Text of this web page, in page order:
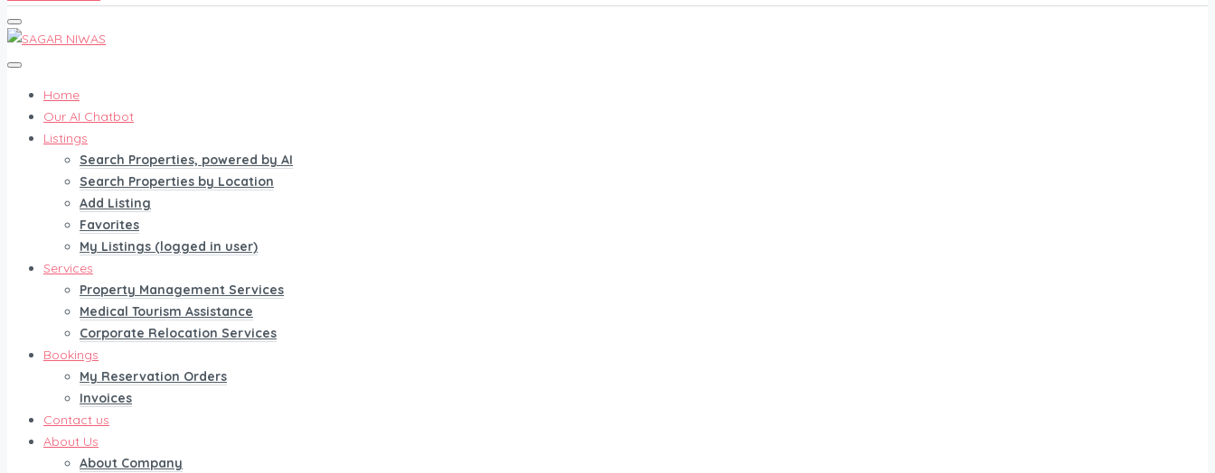
Home
Our AI Chatbot
Listings
Search Properties, powered by AI
Search Properties by Location
Add Listing
Favorites
My Listings (logged in user)
Services
Property Management Services
Medical Tourism Assistance
Corporate Relocation Services
Bookings
My Reservation Orders
Invoices
Contact us
About Us
About Company